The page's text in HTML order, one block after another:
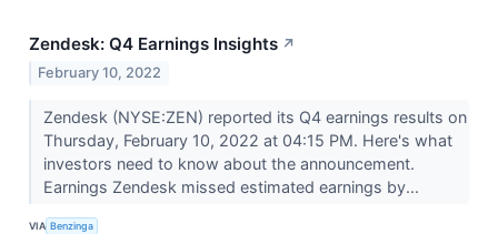
Zendesk: Q4 Earnings Insights ↗
February 10, 2022
Zendesk (NYSE:ZEN) reported its Q4 earnings results on
Thursday, February 10, 2022 at 04:15 PM. Here's what
investors need to know about the announcement.
Earnings Zendesk missed estimated earnings by...
VIA Benzinga